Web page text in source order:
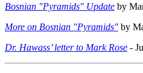
Bosnian "Pyramids" Update by
More on Bosnian "Pyramids" by
Dr. Hawass’ letter to Mark Rose -